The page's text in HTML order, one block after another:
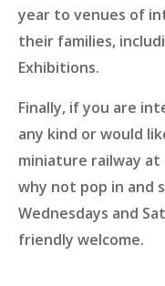
year to venues of
their families,
Exhibitions.
Finally, if you are
any kind or would
miniature railway
why not pop in and
Wednesdays and
friendly welcome.